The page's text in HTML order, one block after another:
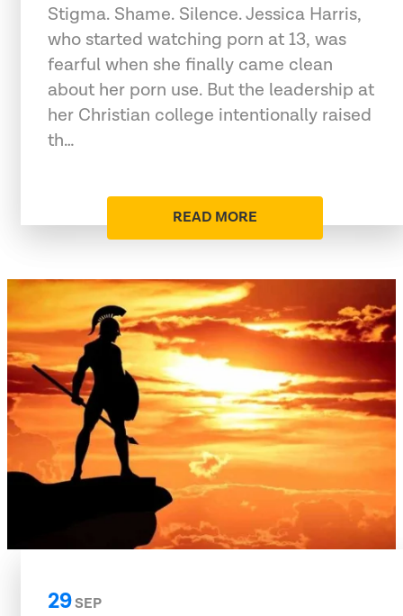
Stigma. Shame. Silence. Jessica Harris,
who started watching porn at 13, was
fearful when she finally came clean
about her porn use. But the leadership at
her Christian college intentionally raised
th…
READ MORE
29SEP